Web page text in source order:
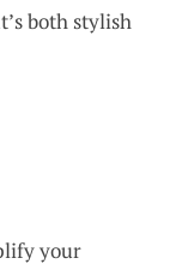
both stylish
your